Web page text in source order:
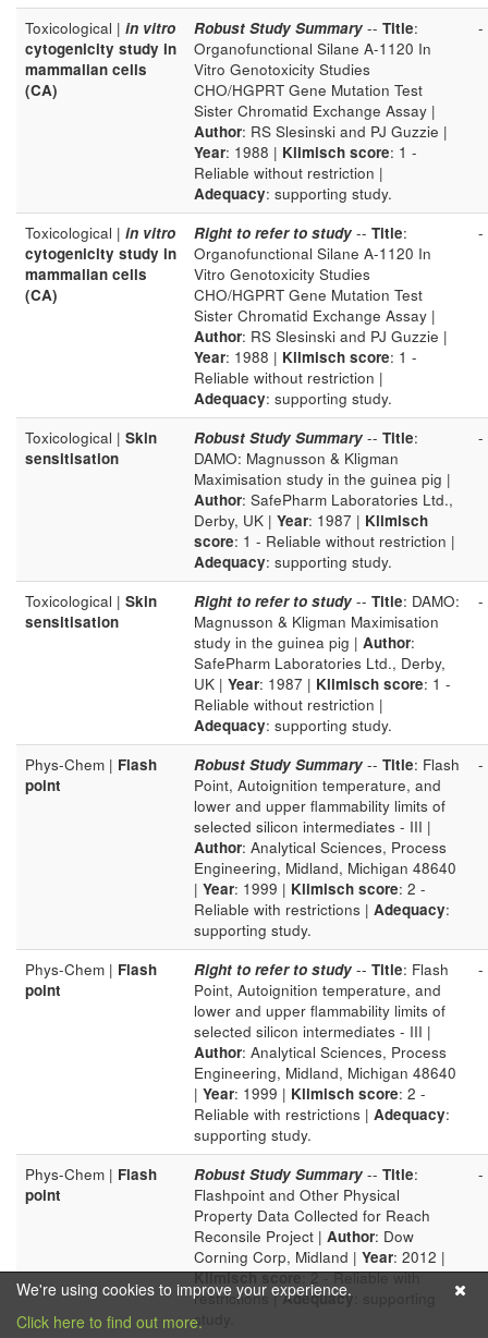
We're using cookies to improve your experience.
Click here to find out more.
Toxicological | in vitro
cytogenicity study in
mammalian cells
(CA)
Robust Study Summary -- Title:
Organofunctional Silane A-1120 In
Vitro Genotoxicity Studies
CHO/HGPRT Gene Mutation Test
Sister Chromatid Exchange Assay |
Author: RS Slesinski and PJ Guzzie |
Year: 1988 | Klimisch score: 1 -
Reliable without restriction |
Adequacy: supporting study.
-
Toxicological | in vitro
cytogenicity study in
mammalian cells
(CA)
Right to refer to study -- Title:
Organofunctional Silane A-1120 In
Vitro Genotoxicity Studies
CHO/HGPRT Gene Mutation Test
Sister Chromatid Exchange Assay |
Author: RS Slesinski and PJ Guzzie |
Year: 1988 | Klimisch score: 1 -
Reliable without restriction |
Adequacy: supporting study.
-
Toxicological | Skin
sensitisation
Robust Study Summary -- Title:
DAMO: Magnusson & Kligman
Maximisation study in the guinea pig |
Author: SafePharm Laboratories Ltd.,
Derby, UK | Year: 1987 | Klimisch
score: 1 - Reliable without restriction |
Adequacy: supporting study.
-
Toxicological | Skin
sensitisation
Right to refer to study -- Title: DAMO:
Magnusson & Kligman Maximisation
study in the guinea pig | Author:
SafePharm Laboratories Ltd., Derby,
UK | Year: 1987 | Klimisch score: 1 -
Reliable without restriction |
Adequacy: supporting study.
-
Phys-Chem | Flash
point
Robust Study Summary -- Title: Flash
Point, Autoignition temperature, and
lower and upper flammability limits of
selected silicon intermediates - III |
Author: Analytical Sciences, Process
Engineering, Midland, Michigan 48640
| Year: 1999 | Klimisch score: 2 -
Reliable with restrictions | Adequacy:
supporting study.
-
Phys-Chem | Flash
point
Right to refer to study -- Title: Flash
Point, Autoignition temperature, and
lower and upper flammability limits of
selected silicon intermediates - III |
Author: Analytical Sciences, Process
Engineering, Midland, Michigan 48640
| Year: 1999 | Klimisch score: 2 -
Reliable with restrictions | Adequacy:
supporting study.
-
Phys-Chem | Flash
point
Robust Study Summary -- Title:
Flashpoint and Other Physical
Property Data Collected for Reach
Reconsile Project | Author: Dow
Corning Corp, Midland | Year: 2012 |
Klimisch score: 2 - Reliable with
restrictions |Adequacy
study.
-